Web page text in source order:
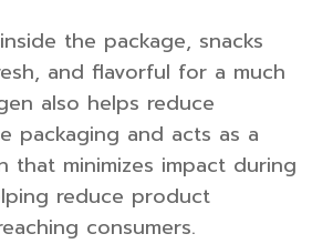
the package, snacks
and flavorful for a much
also helps reduce
packaging and acts as a
that minimizes impact during
reduce product
consumers.